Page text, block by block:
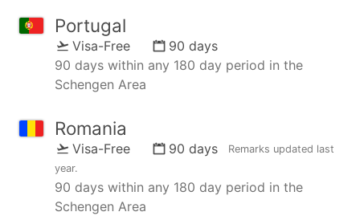
Portugal
Visa-Free
90 days
90 days within any 180 day period in the
Schengen Area
Romania
Visa-Free 90 days Remarks updated last
year.
90 days within any 180 day period in the
Schengen Area